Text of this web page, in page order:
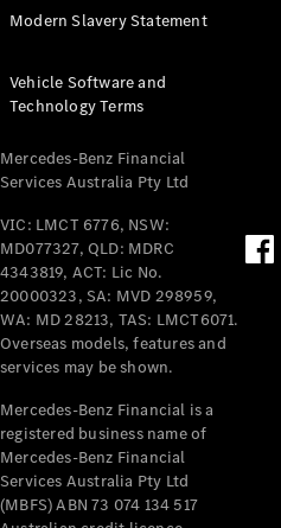
Tourer
Electric
Configurator
Test Drive
Benz Store
Mercedes-Benz
Passenger Cars
Configurator
Test Drive
Mercedes-Benz
Modern Slavery Statement
Vehicle Software and
Technology Terms
Mercedes-Benz Financial
Services Australia Pty Ltd
VIC: LMCT 6776, NSW:
MD077327, QLD: MDRC
4343819, ACT: Lic No.
20000323, SA: MVD 298959,
WA: MD 28213, TAS: LMCT6071.
Overseas models, features and
services may be shown.
Mercedes-Benz Financial is a
registered business name of
Mercedes-Benz Financial
Services Australia Pty Ltd
(MBFS) ABN 73 074 134 517